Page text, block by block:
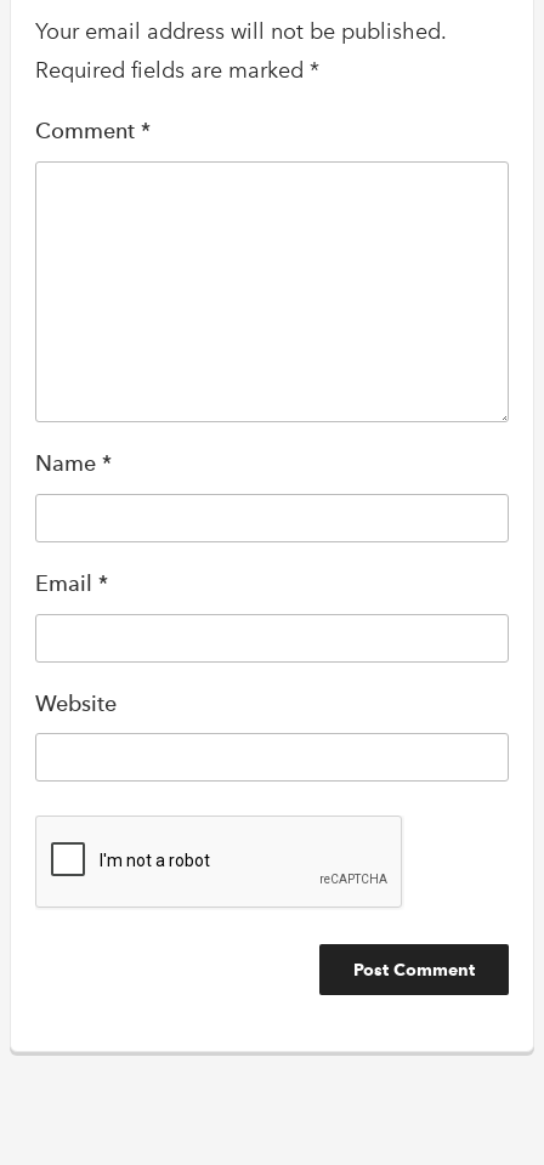
Your email address will not be published.
Required fields are marked *
Comment *
Name *
Email *
Website